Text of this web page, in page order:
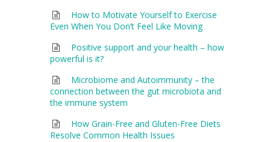
How to Motivate Yourself to Exercise
Even When You Don’t Feel Like Moving
Positive support and your health – how
powerful is it?
Microbiome and Autoimmunity – the
connection between the gut microbiota and
the immune system
How Grain-Free and Gluten-Free Diets
Resolve Common Health Issues